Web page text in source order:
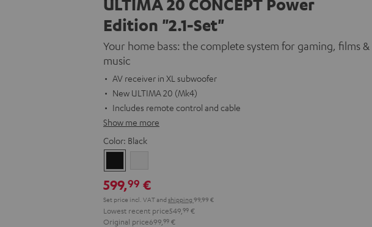
ULTIMA 20 CONCEPT Power
Edition "2.1-Set"
Your home bass: the complete system for gaming, films &
music
AV receiver in XL subwoofer
New ULTIMA 20 (Mk4)
Includes remote control and cable
Show me more
Color: Black
599,99 €
Set price incl. VATand shipping 99,99 €
Lowest recent price549, 99 €
Original price699, 99 €